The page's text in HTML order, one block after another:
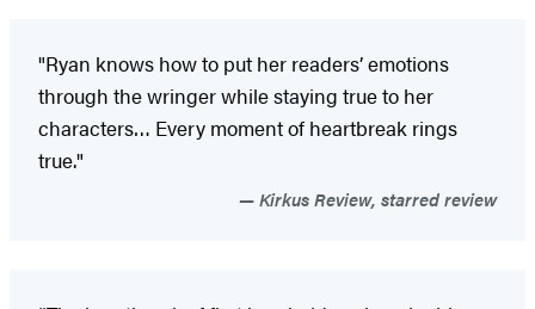
"Ryan knows how to put her readers’ emotions
through the wringer while staying true to her
characters… Every moment of heartbreak rings
true."​
Kirkus Review, starred review